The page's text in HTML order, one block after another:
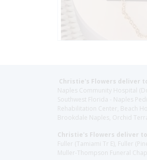
Christie's Flowers deliver
Naples Community Hospital
Southwest Florida - Naples
Rehabilitation Center, Beach
Brookdale Naples, Orchid
Christie's Flowers deliver
Fuller (Tamiami Tr E), Fuller
Muller-Thompson Funeral